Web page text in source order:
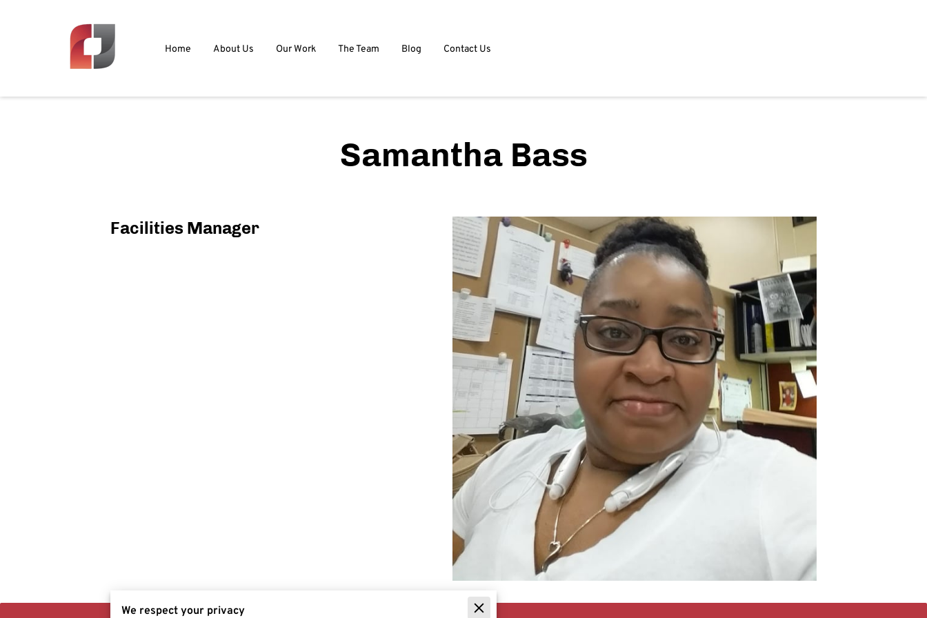
Home About Us Our Work The Team Blog Contact Us
Samantha Bass
Facilities Manager
We respect your privacy